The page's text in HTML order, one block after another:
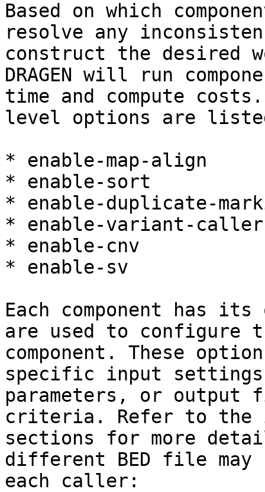
Based on which
resolve any
construct the desired
DRAGEN will run
time and compute
level options are
* enable-map-align
* enable-sort
* enable-duplicate-
* enable-variant-caller
* enable-cnv
* enable-sv
Each component has
are used to configure
component. These
specific input
parameters, or
criteria. Refer to the
sections for more
different BED file may
each caller: